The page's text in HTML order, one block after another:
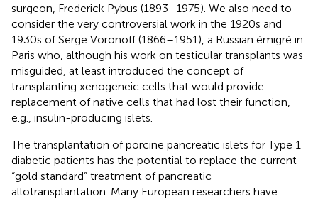
surgeon, Frederick Pybus (1893–1975). We also need to
consider the very controversial work in the 1920s and
1930s of Serge Voronoff (1866–1951), a Russian émigré in
Paris who, although his work on testicular transplants was
misguided, at least introduced the concept of
transplanting xenogeneic cells that would provide
replacement of native cells that had lost their function,
e.g., insulin-producing islets.
The transplantation of porcine pancreatic islets for Type 1
diabetic patients has the potential to replace the current
“gold standard” treatment of pancreatic
allotransplantation. Many European researchers have